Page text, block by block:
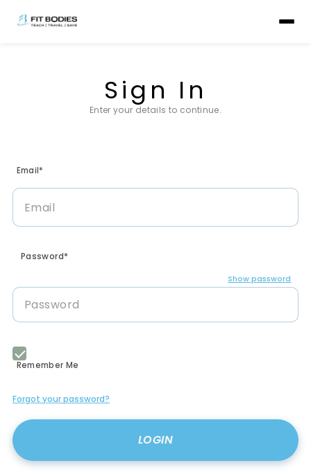
Sign In
Enter your details to continue.
Email*
Password*
Show password
Remember Me
Forgot your password?